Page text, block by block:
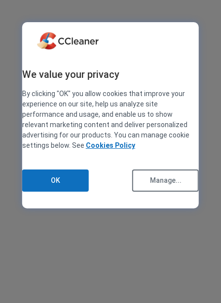
We value your privacy
By clicking "OK" you allow cookies that improve your
experience on our site, help us analyze site
performance and usage, and enable us to show
relevant marketing content and deliver personalized
advertising for our products. You can manage cookie
settings below. See Cookies Policy
OK Manage...